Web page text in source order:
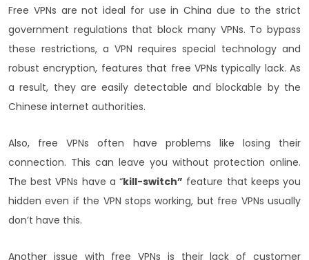
Free VPNs are not ideal for use in China due to the strict
government regulations that block many VPNs. To bypass
these restrictions, a VPN requires special technology and
robust encryption, features that free VPNs typically lack. As
a result, they are easily detectable and blockable by the
Chinese internet authorities.
Also, free VPNs often have problems like losing their
connection. This can leave you without protection online.
The best VPNs have a “kill-switch” feature that keeps you
hidden even if the VPN stops working, but free VPNs usually
don’t have this.
Another issue with free VPNs is their lack of customer